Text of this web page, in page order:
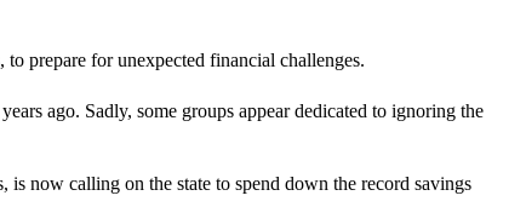
prepare for unexpected financial challenges.
ago. Sadly, some groups appear dedicated to ignoring the
now calling on the state to spend down the record savings